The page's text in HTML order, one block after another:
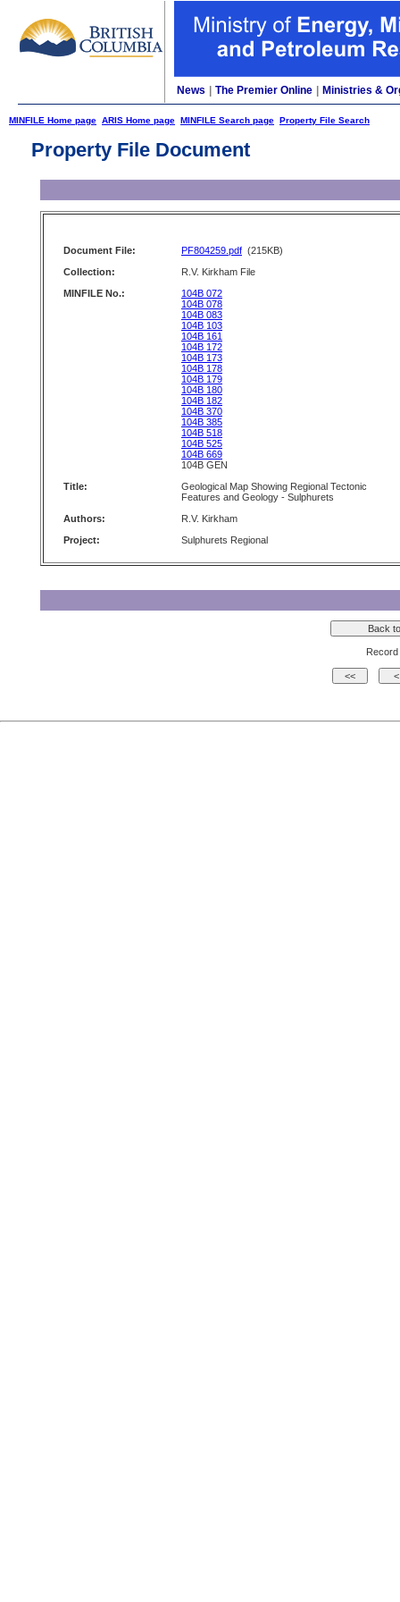
News The Premier Online Ministries &
MINFILE Home page ARIS Home page MINFILE Search page Property File Search
Property File Document
Document File: PF804259.pdf (215KB)
Collection:
R.V. Kirkham File
MINFILE No.:
104B 072
104B 078
104B 083
104B 103
104B 161
104B 172
104B 173
104B 178
104B 179
104B 180
104B 182
104B 370
104B 385
104B 518
104B 525
104B 669
104B GEN
Title:
Geological Map Showing Regional Tectonic
Features and Geology - Sulphurets
Authors:
R.V. Kirkham
Project:
Sulphurets Regional